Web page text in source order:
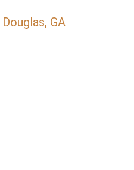
Douglas GA